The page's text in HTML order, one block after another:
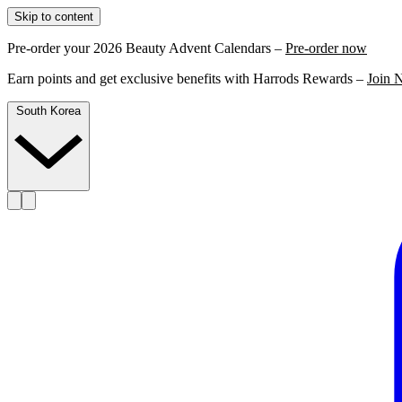
Skip to content
Pre-order your 2026 Beauty Advent Calendars – Pre-order now
Earn points and get exclusive benefits with Harrods Rewards – Join
South Korea